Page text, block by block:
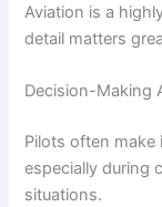
Aviation is a
detail matters
Decision-Making
Pilots often make
especially during
situations.